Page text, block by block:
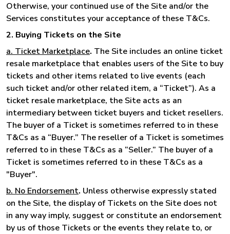
Otherwise, your continued use of the Site and/or the
Services constitutes your acceptance of these T&Cs.
2. Buying Tickets on the Site
a. Ticket Marketplace. The Site includes an online ticket
resale marketplace that enables users of the Site to buy
tickets and other items related to live events (each
such ticket and/or other related item, a “Ticket”). As a
ticket resale marketplace, the Site acts as an
intermediary between ticket buyers and ticket resellers.
The buyer of a Ticket is sometimes referred to in these
T&Cs as a “Buyer.” The reseller of a Ticket is sometimes
referred to in these T&Cs as a “Seller.” The buyer of a
Ticket is sometimes referred to in these T&Cs as a
"Buyer".
b. No Endorsement. Unless otherwise expressly stated
on the Site, the display of Tickets on the Site does not
in any way imply, suggest or constitute an endorsement
by us of those Tickets or the events they relate to, or